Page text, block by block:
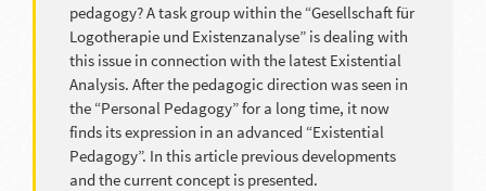
pedagogy? A task group within the “Gesellschaft für
Logotherapie und Existenzanalyse” is dealing with
this issue in connection with the latest Existential
Analysis. After the pedagogic direction was seen in
the “Personal Pedagogy” for a long time, it now
finds its expression in an advanced “Existential
Pedagogy”. In this article previous developments
and the current concept is presented.